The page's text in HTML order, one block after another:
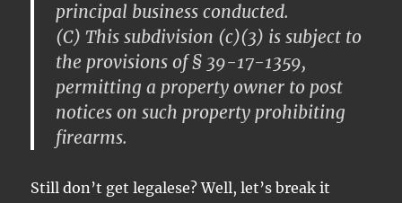
principal business conducted.
(C) This subdivision (c)(3) is subject to
the provisions of § 39-17-1359,
permitting a property owner to post
notices on such property prohibiting
firearms.
Still don’t get legalese? Well, let’s break it